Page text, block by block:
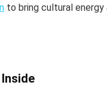
to bring cultural